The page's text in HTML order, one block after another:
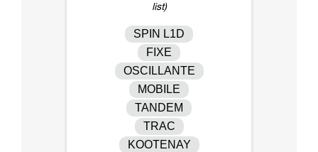
list)
SPIN L1D
FIXE
OSCILLANTE
MOBILE
TANDEM
TRAC
KOOTENAY